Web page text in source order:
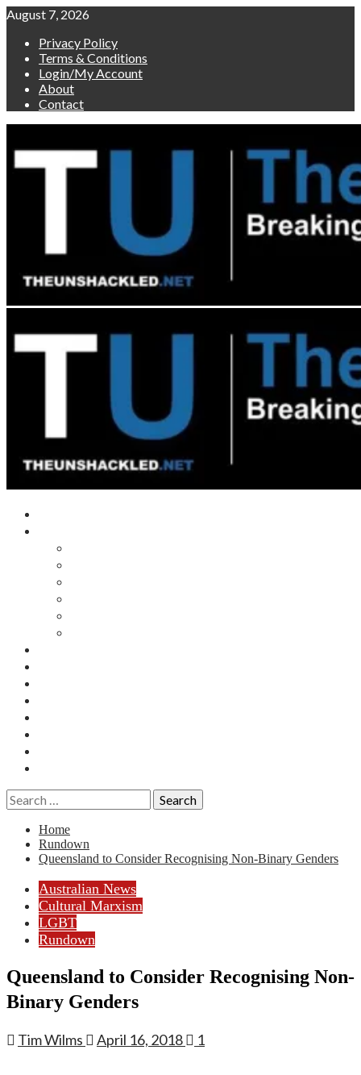
Skip
content
August 7, 2026
Privacy Policy
Terms & Conditions
Login/My Account
About
Contact
Search
for:
Home
Rundown
Queensland to Consider Recognising Non-Binary Genders
Australian News
Cultural Marxism
LGBT
Rundown
Queensland to Consider Recognising Non-
Binary Genders
Tim Wilms April 16, 2018 1